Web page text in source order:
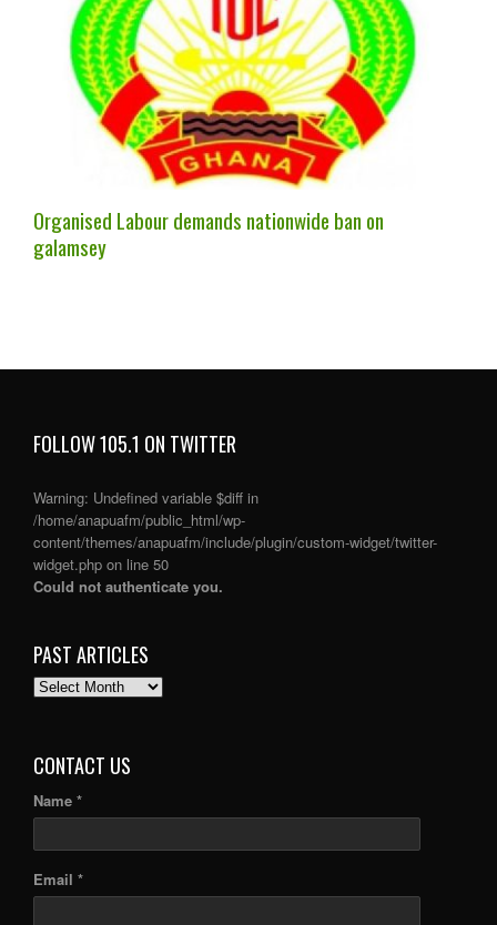
Organised Labour demands nationwide ban on
galamsey
FOLLOW 105.1 ON TWITTER
Warning: Undefined variable $diff in
/home/anapuafm/public_html/wp-
content/themes/anapuafm/include/plugin/custom-widget/twitter-
widget.php on line 50
Could not authenticate you.
PAST ARTICLES
PAST
CONTACT US
Name *
Email *